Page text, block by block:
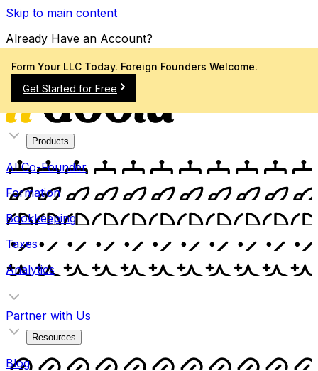
Skip to main content
Already Have an Account?
Sign In
Products
AI Co-Founder
Formation
Bookkeeping
Taxes
Analytics
Partner with Us
Resources
Blog
Form Your LLC Today. Foreign Founders Welcome.
Get Started for Free